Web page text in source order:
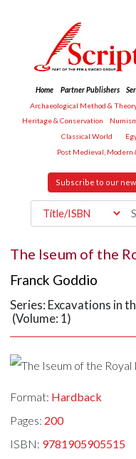
Home Partner Publishers
Archaeological Method &
Heritage & Conservation
Classical World
Post Medieval, Modern
Subscribe to our
The Iseum of the
Franck Goddio
Series: Excavations in
(Volume: 1)
Format: Hardback
Pages: 200
ISBN: 9781905905515